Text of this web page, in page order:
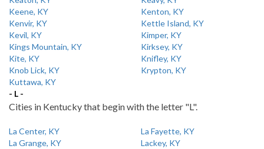
Keene, KY
Kenton, KY
Kenvir, KY
Kettle Island, KY
Kevil, KY
Kimper, KY
Kings Mountain, KY
Kirksey, KY
Kite, KY
Knifley, KY
Knob Lick, KY
Krypton, KY
Kuttawa, KY
- L -
Cities in Kentucky that begin with the letter "L".
La Center, KY
La Fayette, KY
La Grange, KY
Lackey, KY